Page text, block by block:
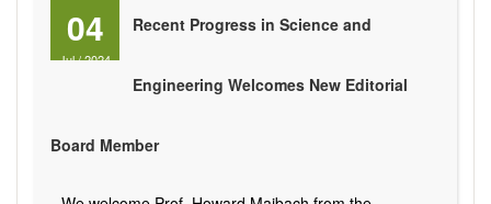
04
Jul/2024
Recent Progress in Science and
Engineering Welcomes New Editorial
Board Member